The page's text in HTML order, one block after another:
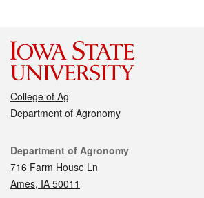
College of Ag
Department of Agronomy
Contact
Department of Agronomy
716 Farm House Ln
Ames, IA 50011